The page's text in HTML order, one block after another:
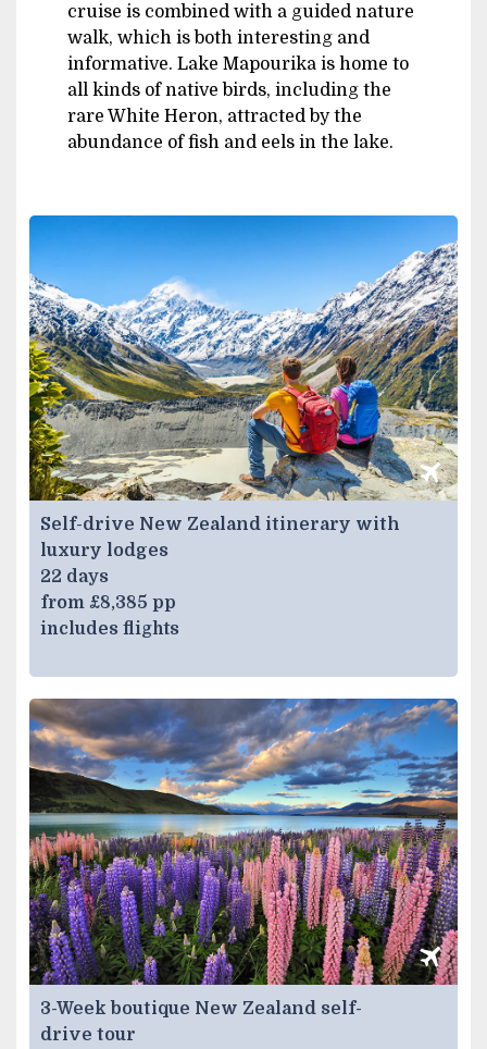
cruise is combined with a guided nature
walk, which is both interesting and
informative. Lake Mapourika is home to
all kinds of native birds, including the
rare White Heron, attracted by the
abundance of fish and eels in the lake.
Self-drive New Zealand itinerary with
luxury lodges
22 days
from £8,385 pp
includes flights
3-Week boutique New Zealand self-
drive tour